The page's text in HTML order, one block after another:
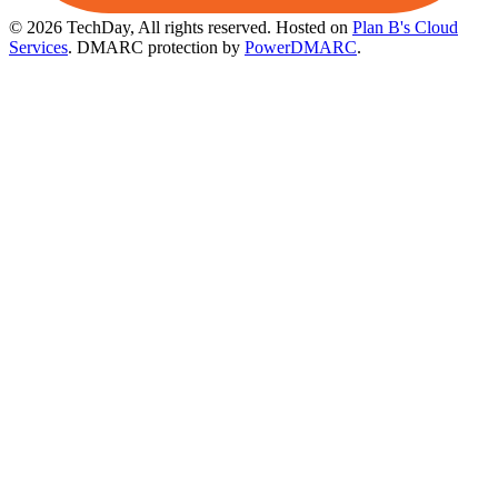
© 2026 TechDay, All rights reserved. Hosted on Plan B's Cloud
Services. DMARC protection by PowerDMARC.